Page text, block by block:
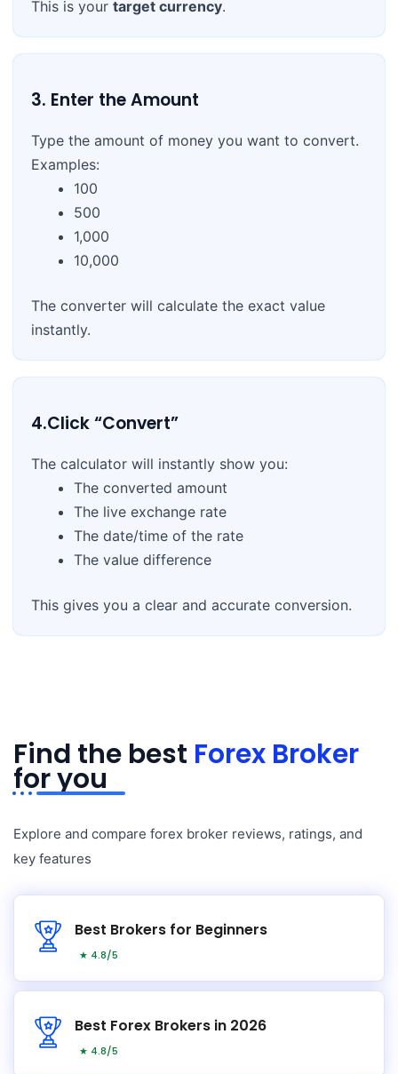
This is your target currency.
3. Enter the Amount
Type the amount of money you want to convert.
Examples:
100
500
1,000
10,000
The converter will calculate the exact value
instantly.
4.Click “Convert”
The calculator will instantly show you:
The converted amount
The live exchange rate
The date/time of the rate
The value difference
This gives you a clear and accurate conversion.
Find the best Forex Broker
for you
Explore and compare forex broker reviews, ratings, and
key features
Best Brokers for Beginners
★ 4.8/5
Best Forex Brokers in 2026
★ 4.8/5